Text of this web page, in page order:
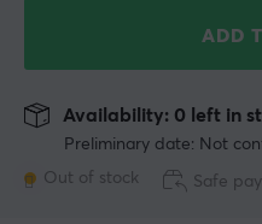
ADD
Preliminary date: Not
Out of stock
Availability: 0 left in
Safe